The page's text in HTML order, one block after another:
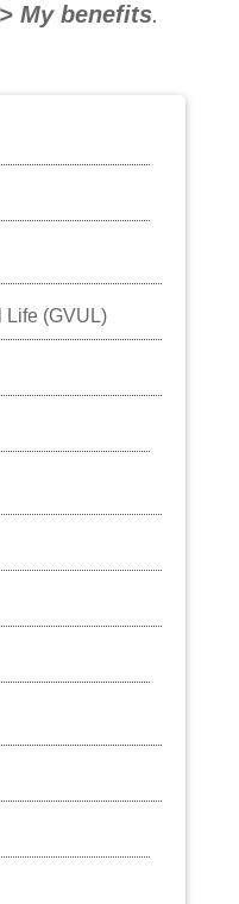
My benefits.
Life (GVUL)